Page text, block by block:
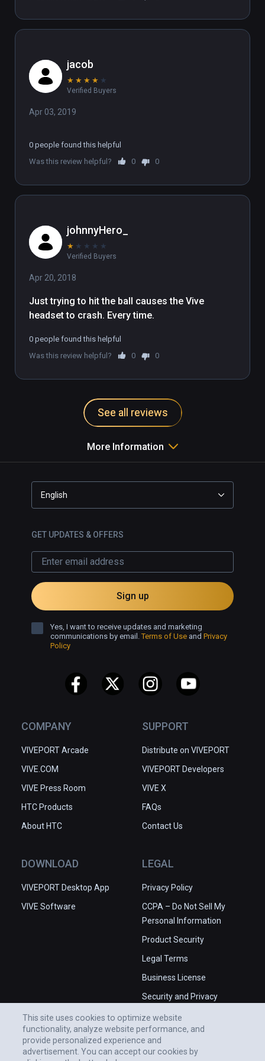
jacob
★ ★ ★ ★ ★
Verified Buyers
Apr 03, 2019
0 people found this helpful
Was this review helpful?
0 0
johnnyHero_
★ ★ ★ ★ ★
Verified Buyers
Apr 20, 2018
Just trying to hit the ball causes the Vive
headset to crash. Every time.
0 people found this helpful
Was this review helpful?
0 0
See all reviews
More Information
COMPANY
VIVEPORT Arcade
VIVE.COM
VIVE Press Room
HTC Products
About HTC
SUPPORT
Distribute on VIVEPORT
VIVEPORT Developers
VIVE X
FAQs
Contact Us
DOWNLOAD
VIVEPORT Desktop App
VIVE Software
LEGAL
Privacy Policy
CCPA – Do Not Sell My
Personal Information
Product Security
Legal Terms
Business License
Security and Privacy
English
GET UPDATES & OFFERS
Sign up
Yes, I want to receive updates and marketing
communications by email.Terms of Use and Privacy
Policy
This site uses cookies to optimize website
functionality, analyze website performance, and
provide personalized experience and
advertisement. You can accept our cookies by